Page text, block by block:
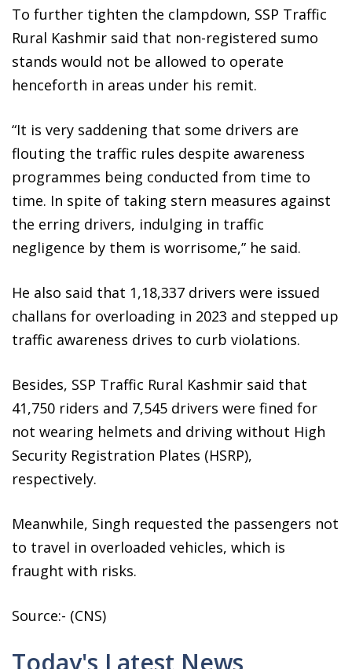
To further tighten the clampdown, SSP Traffic
Rural Kashmir said that non-registered sumo
stands would not be allowed to operate
henceforth in areas under his remit.
“It is very saddening that some drivers are
flouting the traffic rules despite awareness
programmes being conducted from time to
time. In spite of taking stern measures against
the erring drivers, indulging in traffic
negligence by them is worrisome,” he said.
He also said that 1,18,337 drivers were issued
challans for overloading in 2023 and stepped up
traffic awareness drives to curb violations.
Besides, SSP Traffic Rural Kashmir said that
41,750 riders and 7,545 drivers were fined for
not wearing helmets and driving without High
Security Registration Plates (HSRP),
respectively.
Meanwhile, Singh requested the passengers not
to travel in overloaded vehicles, which is
fraught with risks.
Source:- (CNS)
Today's Latest News